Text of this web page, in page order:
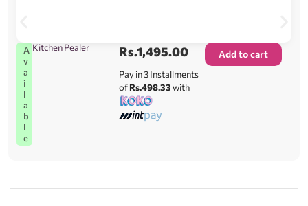
A
v
a
i
l
a
b
l
e
Kitchen Pealer Rs.1,495.00
Pay in 3 Installments
ofRs.498.33with
Add to cart